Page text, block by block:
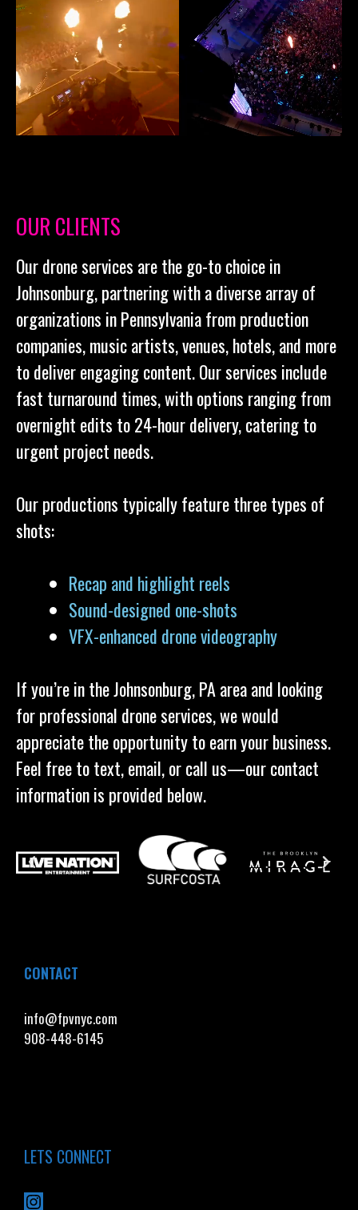
OUR CLIENTS
Our drone services are the go-to choice in
Johnsonburg, partnering with a diverse array of
organizations in Pennsylvania from production
companies, music artists, venues, hotels, and more
to deliver engaging content. Our services include
fast turnaround times, with options ranging from
overnight edits to 24-hour delivery, catering to
urgent project needs.
Our productions typically feature three types of
shots:
Recap and highlight reels
Sound-designed one-shots
VFX-enhanced drone videography
If you’re in the Johnsonburg, PA area and looking
for professional drone services, we would
appreciate the opportunity to earn your business.
Feel free to text, email, or call us—our contact
information is provided below.
CONTACT
info@fpvnyc.com
908-448-6145
LETS CONNECT